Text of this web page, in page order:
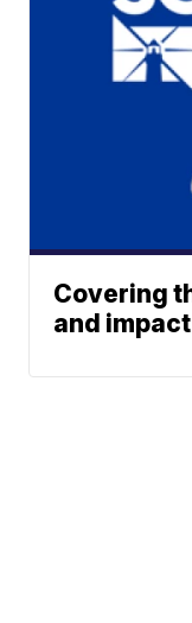
Covering
and